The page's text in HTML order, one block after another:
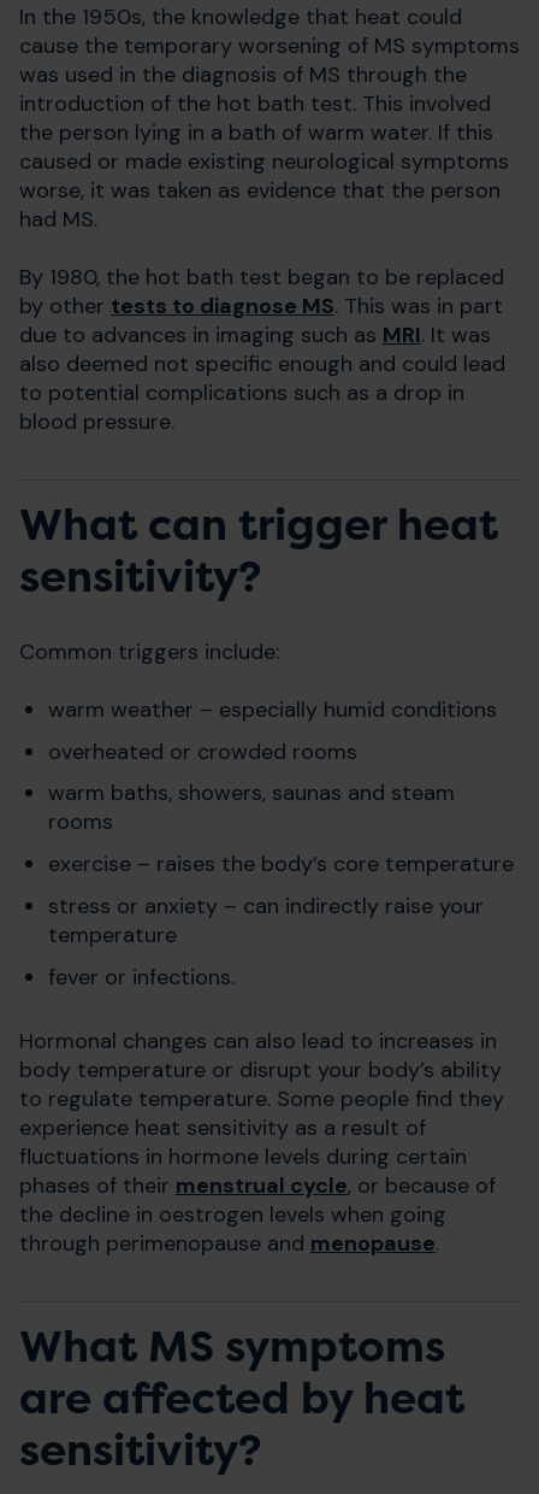
In the 1950s, the knowledge that heat could
cause the temporary worsening of MS symptoms
was used in the diagnosis of MS through the
introduction of the hot bath test. This involved
the person lying in a bath of warm water. If this
caused or made existing neurological symptoms
worse, it was taken as evidence that the person
had MS.
By 1980, the hot bath test began to be replaced
by other tests to diagnose MS. This was in part
due to advances in imaging such as MRI. It was
also deemed not specific enough and could lead
to potential complications such as a drop in
blood pressure.
What can trigger heat
sensitivity?
Common triggers include:
warm weather – especially humid conditions
overheated or crowded rooms
warm baths, showers, saunas and steam
rooms
exercise – raises the body’s core temperature
stress or anxiety – can indirectly raise your
temperature
fever or infections.
Hormonal changes can also lead to increases in
body temperature or disrupt your body’s ability
to regulate temperature. Some people find they
experience heat sensitivity as a result of
fluctuations in hormone levels during certain
phases of their menstrual cycle, or because of
the decline in oestrogen levels when going
through perimenopause and menopause.
What MS symptoms
are affected by heat
sensitivity?